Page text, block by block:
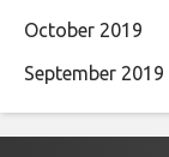
October 2019
September 2019